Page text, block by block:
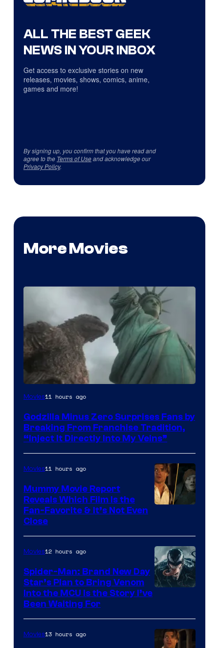
ALL THE BEST GEEK
NEWS IN YOUR INBOX
Get access to exclusive stories on new
releases, movies, shows, comics, anime,
games and more!
By signing up, you confirm that you have read and
agree to the Terms of Useand acknowledge our
Privacy Policy.
More Movies
Courtesy
TOHO
/
GKIDS
Movies11 hours ago
Godzilla Minus Zero Surprises Fans by
Breaking From Franchise Tradition,
“Inject It Directly Into My Veins”
Movies11 hours ago
Mummy Movie Report
Reveals Which Film Is the
Fan-Favorite & It’s Not Even
Close
Movies12 hours ago
Spider-Man: Brand New Day
Star’s Plan to Bring Venom
Into the MCU Is the Story I’ve
Been Waiting For
Movies13 hours ago